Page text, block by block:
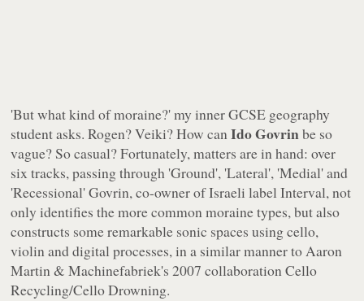
'But what kind of moraine?' my inner GCSE geography
student asks. Rogen? Veiki? How canIdo Govrinbe so
vague? So casual? Fortunately, matters are in hand: over
six tracks, passing through 'Ground', 'Lateral', 'Medial' and
'Recessional' Govrin, co-owner of Israeli labelInterval, not
only identifies the more common moraine types, but also
constructs some remarkable sonic spaces using cello,
violin and digital processes, in a similar manner to Aaron
Martin & Machinefabriek's 2007 collaborationCello
Recycling/Cello Drowning.